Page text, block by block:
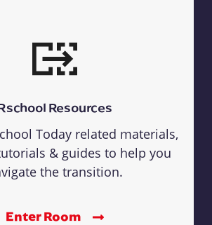
Resources
Today related materials,
& guides to help you
the transition.
Enter Room